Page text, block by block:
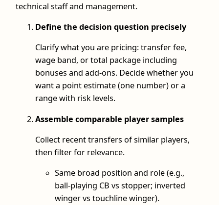
technical staff and management.
Define the decision question precisely
Clarify what you are pricing: transfer fee,
wage band, or total package including
bonuses and add‑ons. Decide whether you
want a point estimate (one number) or a
range with risk levels.
Assemble comparable player samples
Collect recent transfers of similar players,
then filter for relevance.
Same broad position and role (e.g.,
ball‑playing CB vs stopper; inverted
winger vs touchline winger).